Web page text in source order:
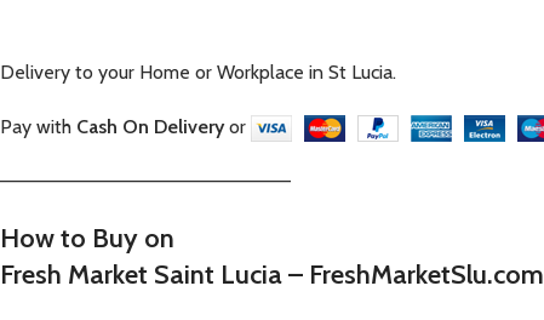
Delivery to your Home or Workplace in St Lucia.
Pay with Cash On Deliveryor
—————————————————————–
How to Buy on
Fresh Market Saint Lucia – FreshMarketSlu.com